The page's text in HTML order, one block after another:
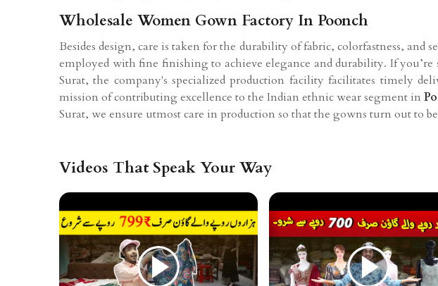
Wholesale Women Gown Factory In Poonch
Besides design, care is taken for the durability of fabric, colorfastness, and
employed with fine finishing to achieve elegance and durability. If you’re
Surat, the company's specialized production facility facilitates timely
mission of contributing excellence to the Indian ethnic wear segment in
Surat, we ensure utmost care in production so that the gowns turn out to
Videos That Speak Your Way